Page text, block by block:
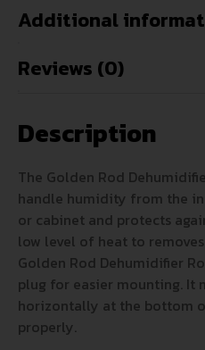
Additional
Reviews (0)
Description
The Golden Rod
handle humidity from the
or cabinet and protects
low level of heat to
Golden Rod Dehumidifier
plug for easier mounting. It
horizontally at the bottom
properly.